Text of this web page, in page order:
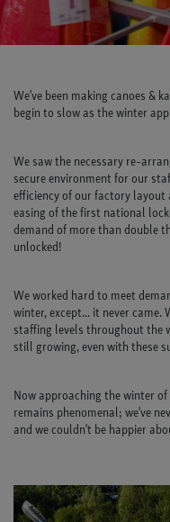
We've been making canoes &
begin to slow as the winter
We saw the necessary re-
secure environment for our
efficiency of our factory layout
easing of the first national
demand of more than double
unlocked!
We worked hard to meet
winter, except... it never
staffing levels throughout the
still growing, even with these
Now approaching the winter of
remains phenomenal; we've
and we couldn't be happier